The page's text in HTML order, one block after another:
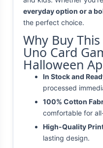
everyday option or a
the perfect choice.
Why Buy
Uno Card
Halloween
In Stock and
processed
100% Cotton
comfortable for
High-Quality
lasting design.